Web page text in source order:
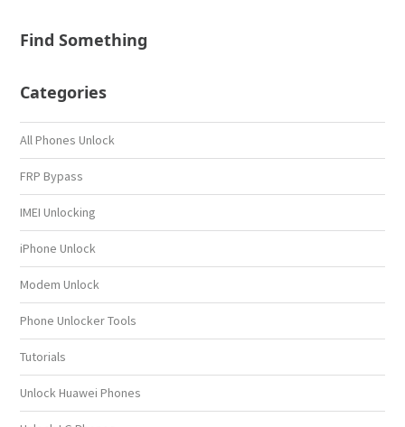
Find Something
Categories
All Phones Unlock
FRP Bypass
IMEI Unlocking
iPhone Unlock
Modem Unlock
Phone Unlocker Tools
Tutorials
Unlock Huawei Phones